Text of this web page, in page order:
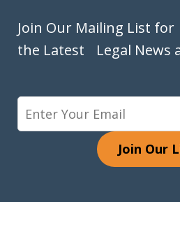
Join Our Mailing List
the Latest Legal News
Join Our